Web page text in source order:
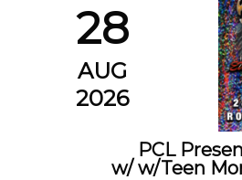
28
AUG
2026
PCL
w/ w/Teen